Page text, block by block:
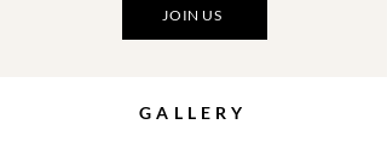
JOIN US
GALLERY